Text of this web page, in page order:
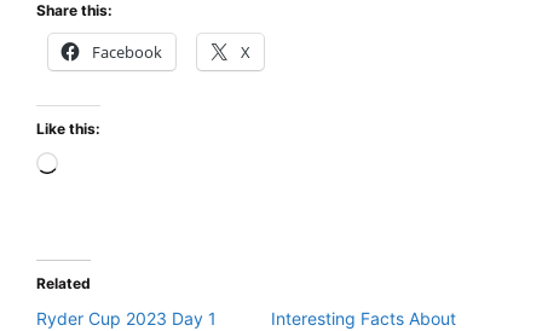
Share this:
Facebook X
Like this:
Loading…
Related
Ryder Cup 2023 Day 1
Interesting Facts About